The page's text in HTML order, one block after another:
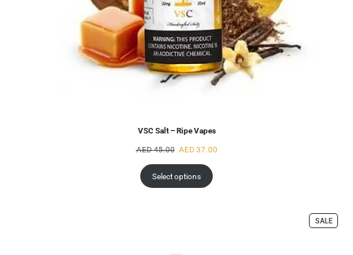
VSC Salt – Ripe Vapes
AED45.00 AED 37.00
Select options
SALE